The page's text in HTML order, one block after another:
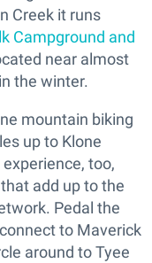
Creek it runs
Campground and
near almost
the winter.
mountain biking
up to Klone
too,
add up to the
Pedal the
to Maverick
around to Tyee